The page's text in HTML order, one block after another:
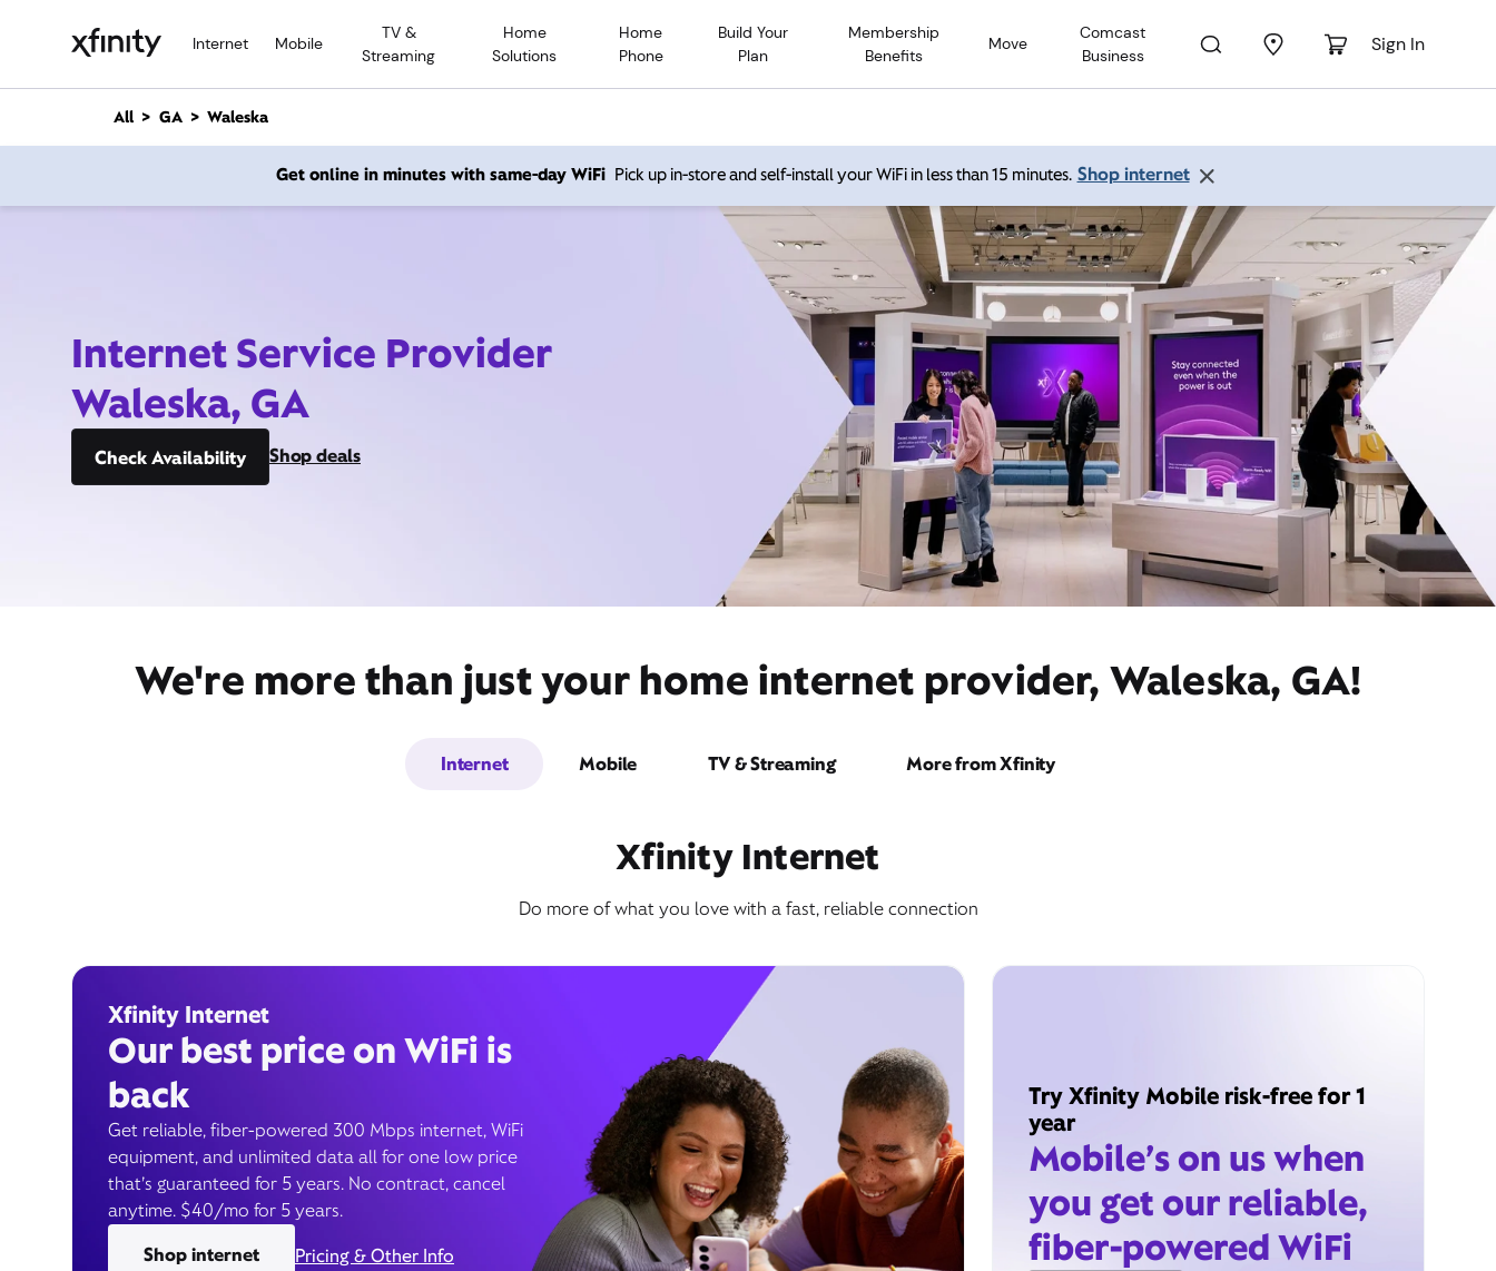
Internet Mobile
TV &
Streaming
Home
Solutions
Home
Phone
Build Your
Plan
Membership
Benefits
Move
Comcast
Business
Sign In
n
All GA Waleska
Get online in minutes with same-day WiFi Pick up in-store and self-install your WiFi in less than 15 minutes. Shop internet
Internet Service Provider
Waleska, GA
Check Availability Shop deals
We're more than just your home internet provider, Waleska, GA!
Internet Mobile TV & Streaming More from Xfinity
Xfinity Internet
Do more of what you love with a fast, reliable connection
Xfinity Internet
Our best price on WiFi is
back
Get reliable, fiber-powered 300 Mbps internet, WiFi
equipment, and unlimited data all for one low price
that’s guaranteed for 5 years. No contract, cancel
anytime. $40/mo for 5 years.
Shop internet
Pricing & Other Info
Try Xfinity Mobile risk-free for 1
year
Mobile’s on us when
you get our reliable,
fiber-powered WiFi